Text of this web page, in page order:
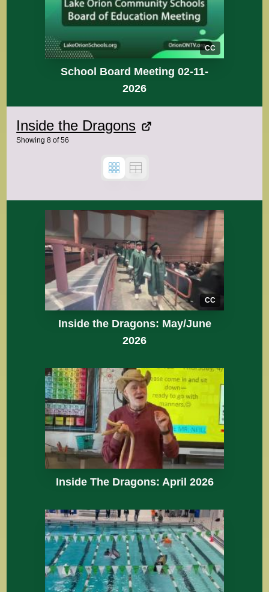
CC
School Board Meeting 02-11-
2026
Inside the Dragons
Showing 8 of56
CC
Inside the Dragons: May/June
2026
Inside The Dragons: April 2026